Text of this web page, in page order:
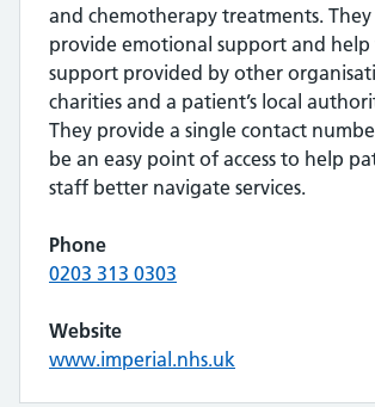
and chemotherapy treatments. They
provide emotional support and help
support provided by other
charities and a patient’s local
They provide a single contact
be an easy point of access to help
staff better navigate services.
Phone
0203 313 0303
Website
www.imperial.nhs.uk